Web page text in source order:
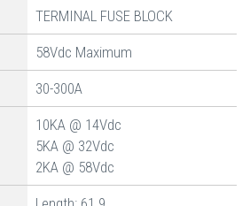
TERMINAL FUSE BLOCK
58Vdc Maximum
30-300A
10KA @ 14Vdc
5KA @ 32Vdc
2KA @ 58Vdc